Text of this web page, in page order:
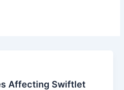
Affecting Swiftlet